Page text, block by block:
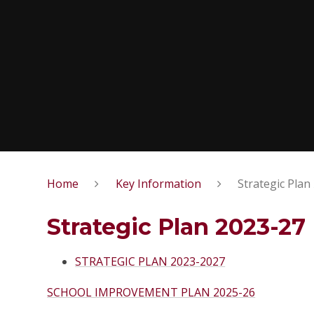
Home Key Information Strategic Plan
Strategic Plan 2023-27
STRATEGIC PLAN 2023-2027
SCHOOL IMPROVEMENT PLAN 2025-26